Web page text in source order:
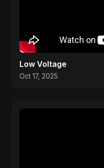
Low Voltage
Oct 17, 2025